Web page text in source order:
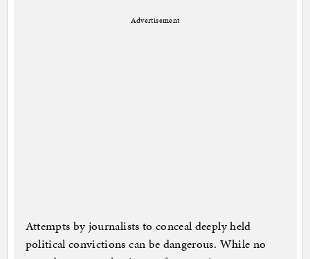
Advertisement
Attempts by journalists to conceal deeply held
political convictions can be dangerous. While no